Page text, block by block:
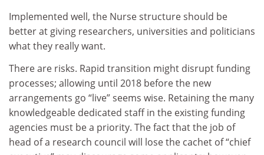
Implemented well, the Nurse structure should be
better at giving researchers, universities and politicians
what they really want.
There are risks. Rapid transition might disrupt funding
processes; allowing until 2018 before the new
arrangements go “live” seems wise. Retaining the many
knowledgeable dedicated staff in the existing funding
agencies must be a priority. The fact that the job of
head of a research council will lose the cachet of “chief